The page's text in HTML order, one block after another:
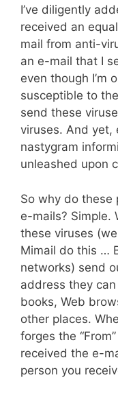
I’ve diligently
received an
mail from anti-
an e-mail that I
even though I’m
susceptible to
send these
viruses. And yet,
nastygram
unleashed upon
So why do these
e-mails? Simple.
these viruses
Mimail do this …
networks) send
address they
books, Web
other places.
forges the
received the e-
person you